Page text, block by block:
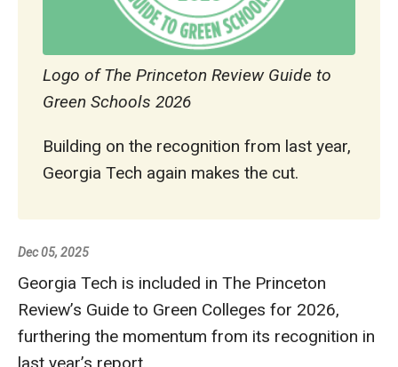
Logo of The Princeton Review Guide to
Green Schools 2026
Building on the recognition from last year,
Georgia Tech again makes the cut.
Dec 05, 2025
Georgia Tech is included in The Princeton
Review’s Guide to Green Colleges for 2026,
furthering the momentum from its recognition in